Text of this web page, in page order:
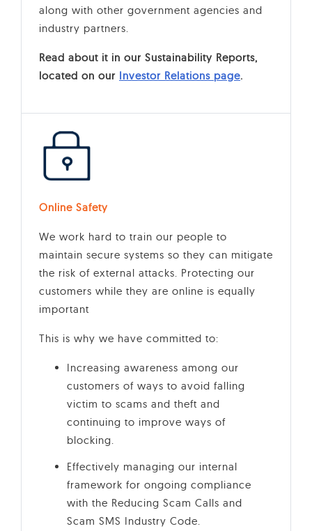
along with other government agencies and
industry partners.
Read about it in our Sustainability Reports,
located on our Investor Relations page.
Online Safety
We work hard to train our people to
maintain secure systems so they can mitigate
the risk of external attacks. Protecting our
customers while they are online is equally
important
This is why we have committed to:
Increasing awareness among our
customers of ways to avoid falling
victim to scams and theft and
continuing to improve ways of
blocking.
Effectively managing our internal
framework for ongoing compliance
with the Reducing Scam Calls and
Scam SMS Industry Code.